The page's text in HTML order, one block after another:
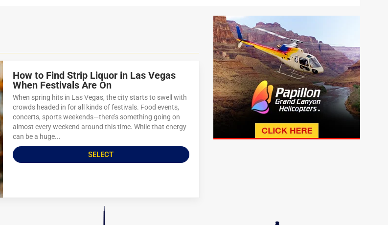
How to Find Strip Liquor in Las Vegas
When Festivals Are On
When spring hits in Las Vegas, the city starts to swell with
crowds headed in for all kinds of festivals. Food events,
concerts, sports weekends—there’s something going on
almost every weekend around this time. While that energy
can be a huge...
SELECT